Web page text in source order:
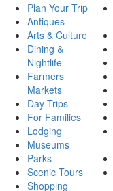
Plan Your Trip
Antiques
Arts & Culture
Dining &
Nightlife
Farmers
Markets
Day Trips
For Families
Lodging
Museums
Parks
Scenic Tours
Shopping